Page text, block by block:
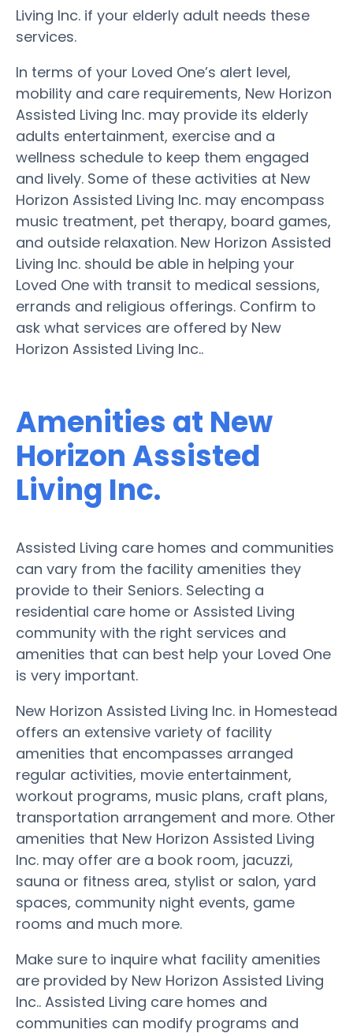
Living Inc. if your elderly adult needs these
services.
In terms of your Loved One’s alert level,
mobility and care requirements, New Horizon
Assisted Living Inc. may provide its elderly
adults entertainment, exercise and a
wellness schedule to keep them engaged
and lively. Some of these activities at New
Horizon Assisted Living Inc. may encompass
music treatment, pet therapy, board games,
and outside relaxation. New Horizon Assisted
Living Inc. should be able in helping your
Loved One with transit to medical sessions,
errands and religious offerings. Confirm to
ask what services are offered by New
Horizon Assisted Living Inc..
Amenities at New
Horizon Assisted
Living Inc.
Assisted Living care homes and communities
can vary from the facility amenities they
provide to their Seniors. Selecting a
residential care home or Assisted Living
community with the right services and
amenities that can best help your Loved One
is very important.
New Horizon Assisted Living Inc. in Homestead
offers an extensive variety of facility
amenities that encompasses arranged
regular activities, movie entertainment,
workout programs, music plans, craft plans,
transportation arrangement and more. Other
amenities that New Horizon Assisted Living
Inc. may offer are a book room, jacuzzi,
sauna or fitness area, stylist or salon, yard
spaces, community night events, game
rooms and much more.
Make sure to inquire what facility amenities
are provided by New Horizon Assisted Living
Inc.. Assisted Living care homes and
communities can modify programs and